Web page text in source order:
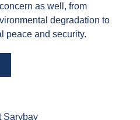
as well, from
degradation to
peace and security.